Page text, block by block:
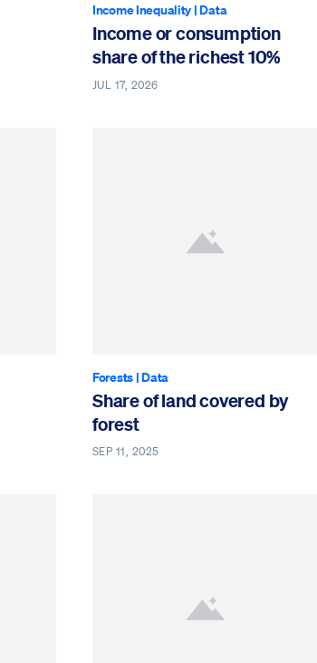
Income Inequality|Data
Income or consumption
share of the richest 10%
JUL 17, 2026
Forests|Data
Share of land covered by
forest
SEP 11, 2025